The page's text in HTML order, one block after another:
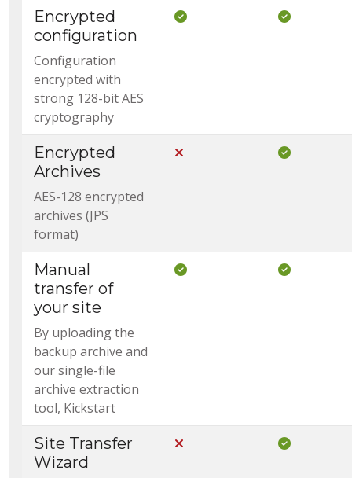
Encrypted
configuration
Configuration
encrypted with
strong 128-bit AES
cryptography
Included in Core Included
Encrypted
Archives
AES-128 encrypted
archives (JPS
format)
Not Included in CoreIncluded
Manual
transfer of
your site
By uploading the
backup archive and
our single-file
archive extraction
tool, Kickstart
Included in Core Included
Site Transfer
Wizard
Not Included in CoreIncluded